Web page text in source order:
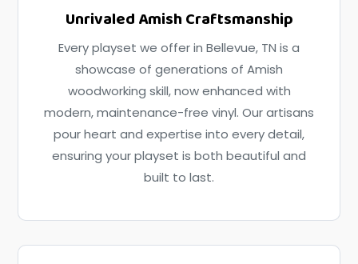
Unrivaled Amish Craftsmanship
Every playset we offer in Bellevue, TN is a
showcase of generations of Amish
woodworking skill, now enhanced with
modern, maintenance-free vinyl. Our artisans
pour heart and expertise into every detail,
ensuring your playset is both beautiful and
built to last.